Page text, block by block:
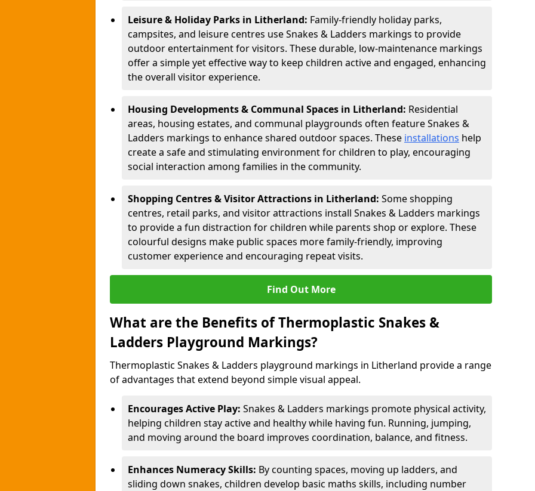
Leisure & Holiday Parks in Litherland: Family-friendly holiday parks,
campsites, and leisure centres use Snakes & Ladders markings to provide
outdoor entertainment for visitors. These durable, low-maintenance markings
offer a simple yet effective way to keep children active and engaged, enhancing
the overall visitor experience.
Housing Developments & Communal Spaces in Litherland: Residential
areas, housing estates, and communal playgrounds often feature Snakes &
Ladders markings to enhance shared outdoor spaces. These installations help
create a safe and stimulating environment for children to play, encouraging
social interaction among families in the community.
Shopping Centres & Visitor Attractions in Litherland: Some shopping
centres, retail parks, and visitor attractions install Snakes & Ladders markings
to provide a fun distraction for children while parents shop or explore. These
colourful designs make public spaces more family-friendly, improving
customer experience and encouraging repeat visits.
Find Out More
What are the Benefits of Thermoplastic Snakes &
Ladders Playground Markings?
Thermoplastic Snakes & Ladders playground markings in Litherland provide a range
of advantages that extend beyond simple visual appeal.
Encourages Active Play: Snakes & Ladders markings promote physical activity,
helping children stay active and healthy while having fun. Running, jumping,
and moving around the board improves coordination, balance, and fitness.
Enhances Numeracy Skills: By counting spaces, moving up ladders, and
sliding down snakes, children develop basic maths skills, including number